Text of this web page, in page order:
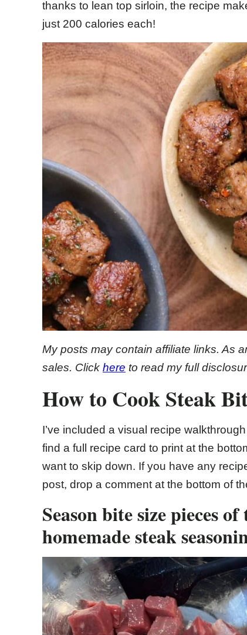
thanks to lean top sirloin, the recipe
just 200 calories each!
My posts may contain affiliate links. As
sales. Click here to read my full
How to Cook Steak
I’ve included a visual recipe
find a full recipe card to print at the
want to skip down. If you have any
post, drop a comment at the bottom of
Season bite size pieces
homemade steak